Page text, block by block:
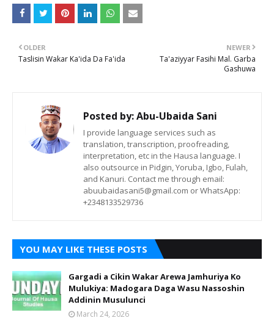
NEWER
Ta'aziyyar Fasihi Mal. Garba
Gashuwa
OLDER
Taslisin Wakar Ka'ida Da Fa'ida
Posted by:Abu-Ubaida Sani
I provide language services such as
translation, transcription, proofreading,
interpretation, etc in the Hausa language. I
also outsource in Pidgin, Yoruba, Igbo, Fulah,
and Kanuri. Contact me through email:
abuubaidasani5@gmail.com or WhatsApp:
+2348133529736
YOU MAY LIKE THESE POSTS
Gargadi a Cikin Wakar Arewa Jamhuriya Ko
Mulukiya: Madogara Daga Wasu Nassoshin
Addinin Musulunci
March 24, 2026